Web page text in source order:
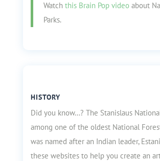
Watch this Brain Pop videoabout
Parks.
HISTORY
Did you know…? The Stanislaus
among one of the oldest National
was named after an Indian leader,
these websites to help you create an